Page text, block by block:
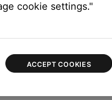
cookie settings."
ACCEPT COOKIES